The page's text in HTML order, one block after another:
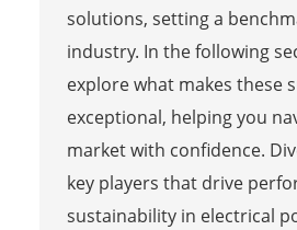
solutions, setting a
industry. In the following
explore what makes these
exceptional, helping you
market with confidence.
key players that drive
sustainability in electrical